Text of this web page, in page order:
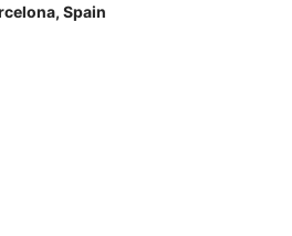
Spain